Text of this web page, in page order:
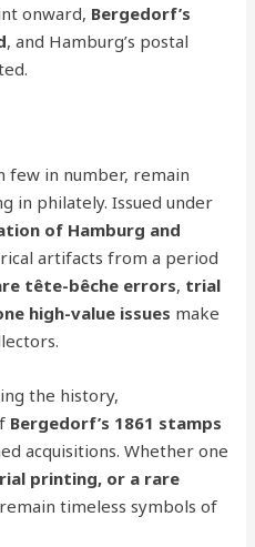
onward, Bergedorf’s
, and Hamburg’s postal
few in number, remain
in philately. Issued under
of Hamburg and
artifacts from a period
tête-bêche errors, trial
high-value issues make
the history,
Bergedorf’s 1861 stamps
acquisitions. Whether one
printing, or a rare
timeless symbols of